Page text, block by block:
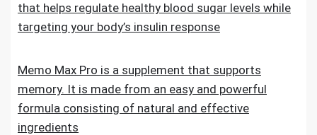
that helps regulate healthy blood sugar levels while
targeting your body’s insulin response
Memo Max Pro is a supplement that supports
memory. It is made from an easy and powerful
formula consisting of natural and effective
ingredients